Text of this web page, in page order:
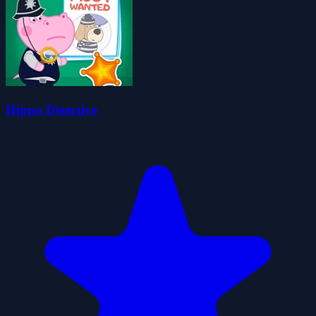
Hippo Detective